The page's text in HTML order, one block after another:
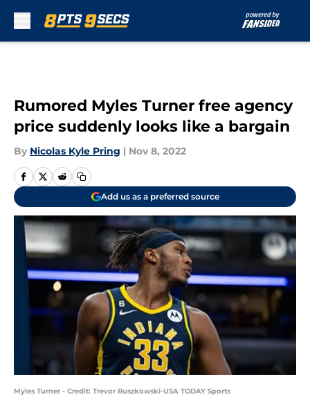
Rumored Myles Turner free agency
price suddenly looks like a bargain
By Nicolas Kyle Pring | Nov 8, 2022
Add us as a preferred source
Myles Turner - Credit: Trevor Ruszkowski-USA TODAY Sports